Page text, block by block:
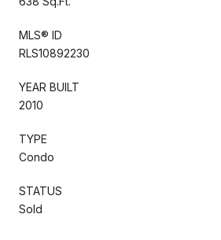
MLS® ID
RLS10892230
YEAR BUILT
2010
TYPE
Condo
STATUS
Sold